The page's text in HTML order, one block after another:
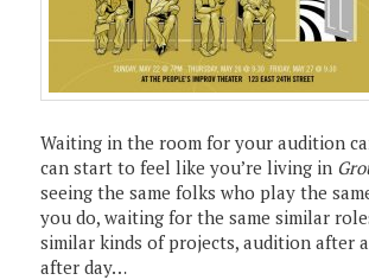
Waiting in the room for your audition
can start to feel like you’re living in
seeing the same folks who play the
you do, waiting for the same similar
similar kinds of projects, audition after
after day…